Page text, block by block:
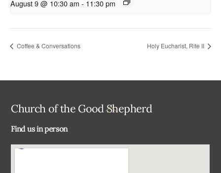
August 9 @ 10:30 am - 11:30 pm
Coffee & Conversations Holy Eucharist, Rite II
Back
Church of the Good Shepherd
Find us in person